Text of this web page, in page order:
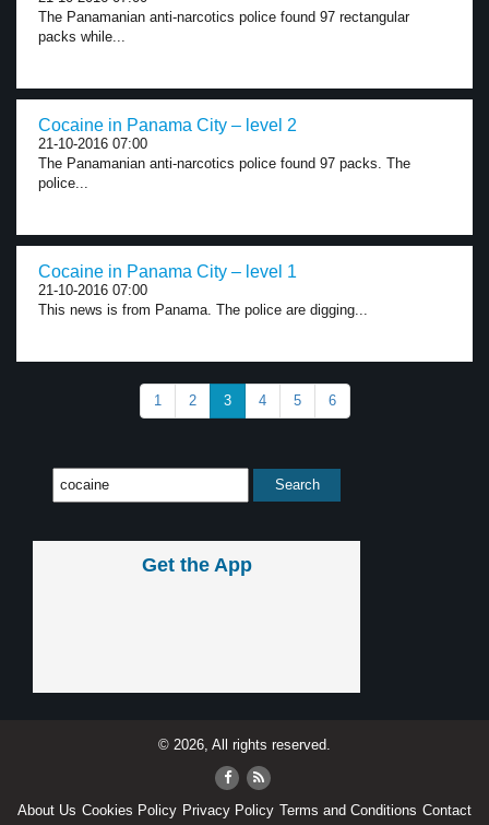
The Panamanian anti-narcotics police found 97 rectangular
packs while...
Cocaine in Panama City – level 2
21-10-2016 07:00
The Panamanian anti-narcotics police found 97 packs. The
police...
Cocaine in Panama City – level 1
21-10-2016 07:00
This news is from Panama. The police are digging...
1 2 3 4 5 6
Get the App
© 2026, All rights reserved.
About Us Cookies Policy Privacy Policy Terms and Conditions Contact